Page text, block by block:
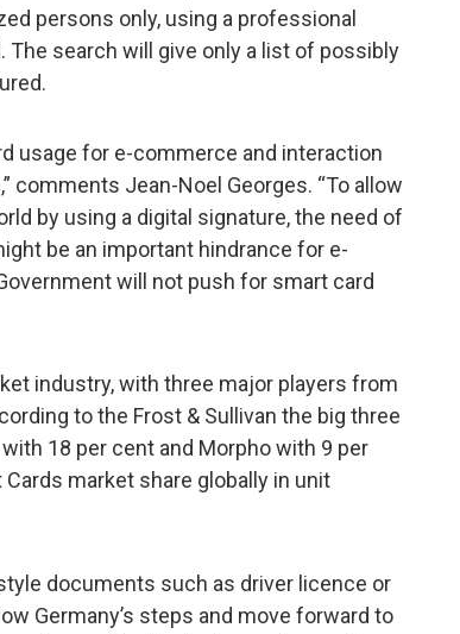
persons only, using a professional
search will give only a list of possibly
usage for e-commerce and interaction
comments Jean-Noel Georges. “To allow
by using a digital signature, the need of
be an important hindrance for e-
will not push for smart card
industry, with three major players from
to the Frost & Sullivan the big three
18 per cent and Morpho with 9 per
market share globally in unit
documents such as driver licence or
Germany’s steps and move forward to